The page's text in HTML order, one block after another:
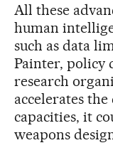
All these
human
such as data
Painter, policy
research
accelerates
capacities, it
weapons